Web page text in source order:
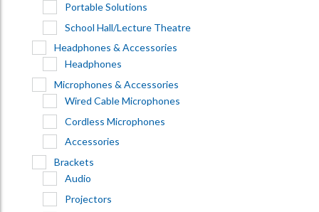
Portable Solutions
School Hall/Lecture Theatre
Headphones & Accessories
Headphones
Microphones & Accessories
Wired Cable Microphones
Cordless Microphones
Accessories
Brackets
Audio
Projectors